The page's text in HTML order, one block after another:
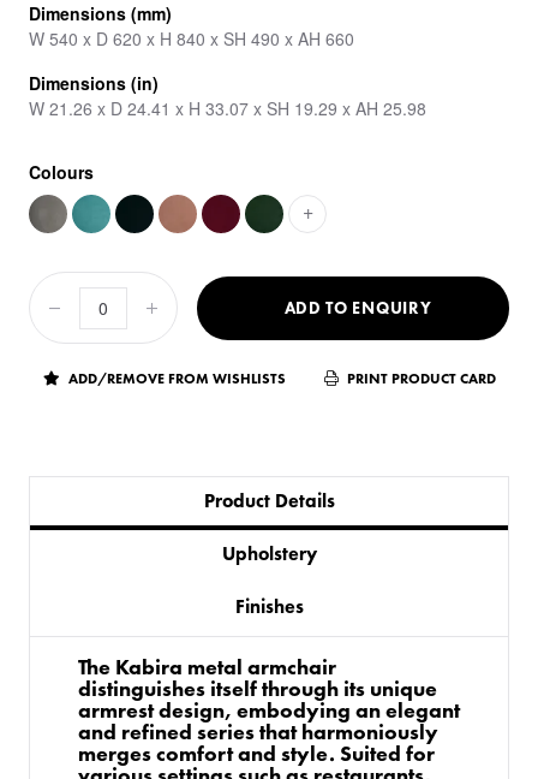
Dimensions (mm)
W 540 x D 620 x H 840 x SH 490 x AH 660
Dimensions (in)
W 21.26 x D 24.41 x H 33.07 x SH 19.29 x AH 25.98
Colours
+
ADD TO ENQUIRY
ADD/REMOVE FROM WISHLISTS PRINT PRODUCT CARD
Product Details
Upholstery
Finishes
The Kabira metal armchair
distinguishes itself through its unique
armrest design, embodying an elegant
and refined series that harmoniously
merges comfort and style. Suited for